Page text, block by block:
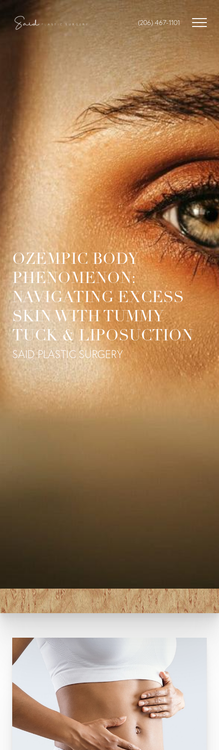
(206) 467-1101
OZEMPIC BODY
PHENOMENON:
NAVIGATING EXCESS
SKIN WITH TUMMY
TUCK & LIPOSUCTION
SAID PLASTIC SURGERY